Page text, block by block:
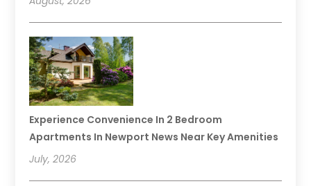
Experience Convenience In 2 Bedroom
Apartments In Newport News Near Key Amenities
July, 2026